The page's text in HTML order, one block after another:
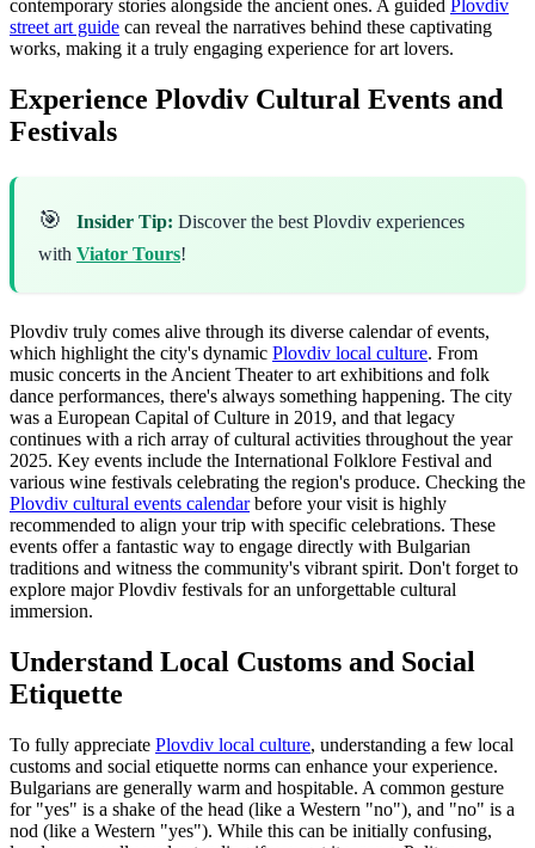
contemporary stories alongside the ancient ones. A guided Plovdiv
street art guide can reveal the narratives behind these captivating
works, making it a truly engaging experience for art lovers.
Experience Plovdiv Cultural Events and
Festivals
🎯 Insider Tip: Discover the best Plovdiv experiences
with Viator Tours!
Plovdiv truly comes alive through its diverse calendar of events,
which highlight the city's dynamic Plovdiv local culture. From
music concerts in the Ancient Theater to art exhibitions and folk
dance performances, there's always something happening. The city
was a European Capital of Culture in 2019, and that legacy
continues with a rich array of cultural activities throughout the year
2025. Key events include the International Folklore Festival and
various wine festivals celebrating the region's produce. Checking the
Plovdiv cultural events calendarbefore your visit is highly
recommended to align your trip with specific celebrations. These
events offer a fantastic way to engage directly with Bulgarian
traditions and witness the community's vibrant spirit. Don't forget to
explore major Plovdiv festivals for an unforgettable cultural
immersion.
Understand Local Customs and Social
Etiquette
To fully appreciate Plovdiv local culture, understanding a few local
customs and social etiquette norms can enhance your experience.
Bulgarians are generally warm and hospitable. A common gesture
for "yes" is a shake of the head (like a Western "no"), and "no" is a
nod (like a Western "yes"). While this can be initially confusing,